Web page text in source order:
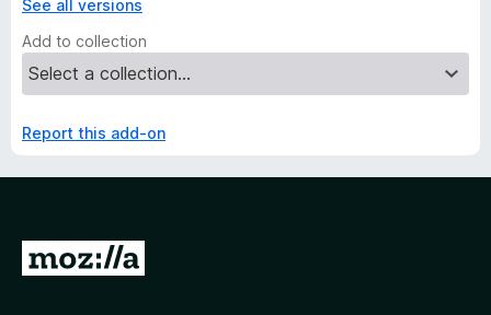
See all versions
Add to collection
Report this add-on
G